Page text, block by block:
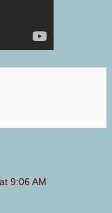
9:06 AM